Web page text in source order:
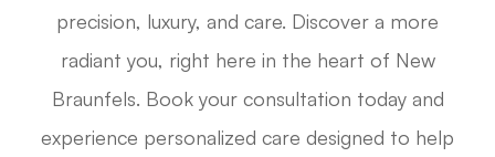
precision, luxury, and care. Discover a more
radiant you, right here in the heart of New
Braunfels. Book your consultation today and
experience personalized care designed to help